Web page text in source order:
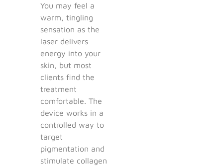
You may feel a
warm, tingling
sensation as the
laser delivers
energy into your
skin, but most
clients find the
treatment
comfortable. The
device works in a
controlled way to
target
pigmentation and
stimulate collagen